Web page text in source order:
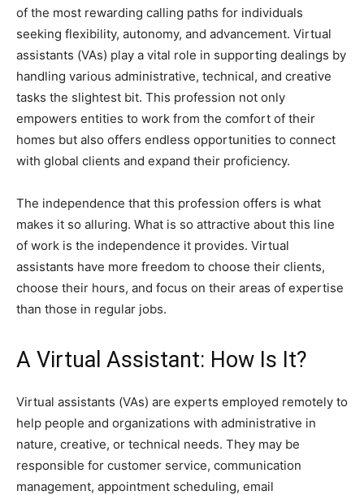
of the most rewarding calling paths for individuals
seeking flexibility, autonomy, and advancement. Virtual
assistants (VAs) play a vital role in supporting dealings by
handling various administrative, technical, and creative
tasks the slightest bit. This profession not only
empowers entities to work from the comfort of their
homes but also offers endless opportunities to connect
with global clients and expand their proficiency.
The independence that this profession offers is what
makes it so alluring. What is so attractive about this line
of work is the independence it provides. Virtual
assistants have more freedom to choose their clients,
choose their hours, and focus on their areas of expertise
than those in regular jobs.
A Virtual Assistant: How Is It?
Virtual assistants (VAs) are experts employed remotely to
help people and organizations with administrative in
nature, creative, or technical needs. They may be
responsible for customer service, communication
management, appointment scheduling, email